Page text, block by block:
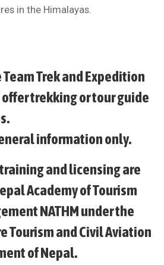
in the Himalayas.
Trek and Expedition
offer trekking or tour guide
information only.
and licensing are
Academy of Tourism
NATHM under the
Tourism and Civil Aviation
of Nepal.